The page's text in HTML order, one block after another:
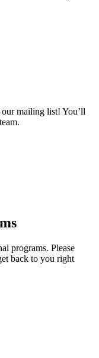
mailing list! You’ll
programs. Please
back to you right